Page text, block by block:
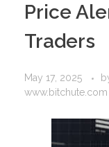
Price
Traders
May 17, 2025
www.bitchute.com